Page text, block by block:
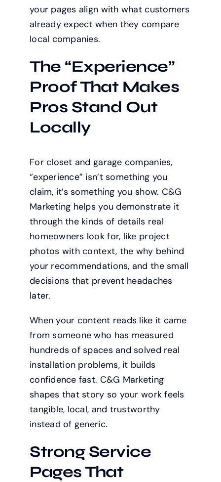
your pages align with what customers
already expect when they compare
local companies.
The “Experience”
Proof That Makes
Pros Stand Out
Locally
For closet and garage companies,
“experience” isn’t something you
claim, it’s something you show. C&G
Marketing helps you demonstrate it
through the kinds of details real
homeowners look for, like project
photos with context, the why behind
your recommendations, and the small
decisions that prevent headaches
later.
When your content reads like it came
from someone who has measured
hundreds of spaces and solved real
installation problems, it builds
confidence fast. C&G Marketing
shapes that story so your work feels
tangible, local, and trustworthy
instead of generic.
Strong Service
Pages That